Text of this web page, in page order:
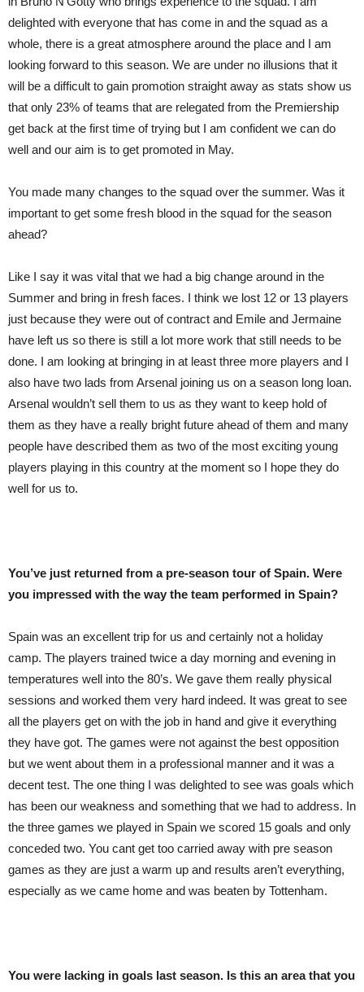
delighted with everyone that has come in and the squad as a
whole, there is a great atmosphere around the place and I am
looking forward to this season. We are under no illusions that it
will be a difficult to gain promotion straight away as stats show us
that only 23% of teams that are relegated from the Premiership
get back at the first time of trying but I am confident we can do
well and our aim is to get promoted in May.
You made many changes to the squad over the summer. Was it
important to get some fresh blood in the squad for the season
ahead?
Like I say it was vital that we had a big change around in the
Summer and bring in fresh faces. I think we lost 12 or 13 players
just because they were out of contract and Emile and Jermaine
have left us so there is still a lot more work that still needs to be
done. I am looking at bringing in at least three more players and I
also have two lads from Arsenal joining us on a season long loan.
Arsenal wouldn’t sell them to us as they want to keep hold of
them as they have a really bright future ahead of them and many
people have described them as two of the most exciting young
players playing in this country at the moment so I hope they do
well for us to.
You’ve just returned from a pre-season tour of Spain. Were
you impressed with the way the team performed in Spain?
Spain was an excellent trip for us and certainly not a holiday
camp. The players trained twice a day morning and evening in
temperatures well into the 80’s. We gave them really physical
sessions and worked them very hard indeed. It was great to see
all the players get on with the job in hand and give it everything
they have got. The games were not against the best opposition
but we went about them in a professional manner and it was a
decent test. The one thing I was delighted to see was goals which
has been our weakness and something that we had to address. In
the three games we played in Spain we scored 15 goals and only
conceded two. You cant get too carried away with pre season
games as they are just a warm up and results aren’t everything,
especially as we came home and was beaten by Tottenham.
You were lacking in goals last season. Is this an area that you